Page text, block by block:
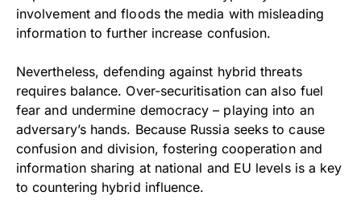
involvement and floods the media with misleading
information to further increase confusion.
Nevertheless, defending against hybrid threats
requires balance. Over-securitisation can also fuel
fear and undermine democracy – playing into an
adversary’s hands. Because Russia seeks to cause
confusion and division, fostering cooperation and
information sharing at national and EU levels is a key
to countering hybrid influence.